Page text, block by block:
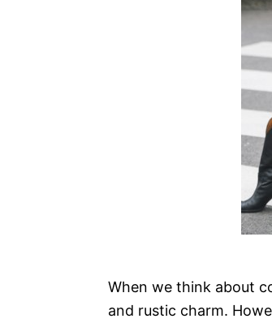
When we think about
and rustic charm.